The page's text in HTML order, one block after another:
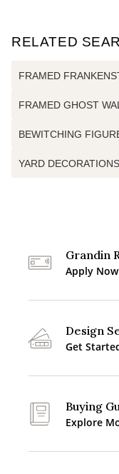
RELATED
FRAMED
FRAMED GHOST
BEWITCHING
YARD DECORATIONS
Grandin
Apply Now
Design
Get
Buying
Explore